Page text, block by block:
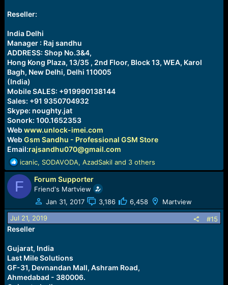
Reseller:
India Delhi
Manager : Raj sandhu
ADDRESS: Shop No.3&4,
Hong Kong Plaza, 13/35 , 2nd Floor, Block 13, WEA, Karol
Bagh, New Delhi, Delhi 110005
(India)
Mobile SALES: +919990138144
Sales: +91 9350704932
Skype: noughty.jat
Sonork: 100.1652353
Webwww.unlock-imei.com
WebGsm Sandhu - Professional GSM Store
Email:rajsandhu070@gmail.com
R
e
a
c
t
i
o
n
s
icanic, SODAVODA, AzadSakil and 3 others
F Forum Supporter
Friend's Martview
Jan 31, 2017
3,186 6,458 Martview
Jul 21, 2019 #15
Reseller
Gujarat, India
Last Mile Solutions
GF-31, Devnandan Mall, Ashram Road,
Ahmedabad - 380006.